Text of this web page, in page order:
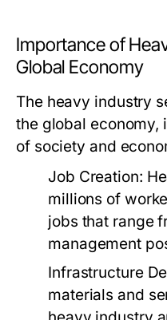
Importance of
Global Economy
The heavy industry
the global economy,
of society and
Job Creation:
millions of
jobs that range
management
Infrastructure
materials and